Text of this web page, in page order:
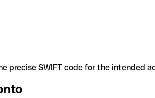
precise SWIFT code for the intended